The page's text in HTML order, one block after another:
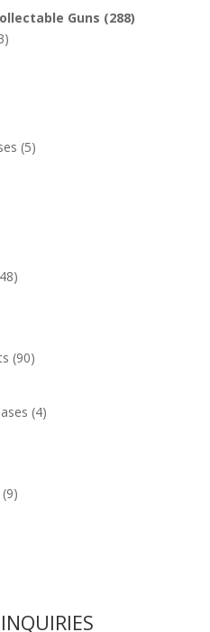
Guns (288)
(5)
(90)
(4)
(9)